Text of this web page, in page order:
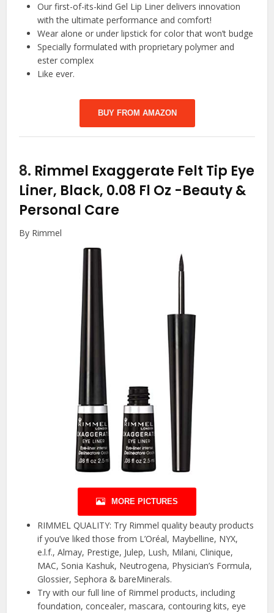
Our first-of-its-kind Gel Lip Liner delivers innovation
with the ultimate performance and comfort!
Wear alone or under lipstick for color that won’t budge
Specially formulated with proprietary polymer and
ester complex
Like ever.
BUY FROM AMAZON
8. Rimmel Exaggerate Felt Tip Eye
Liner, Black, 0.08 Fl Oz -Beauty &
Personal Care
By Rimmel
MORE PICTURES
RIMMEL QUALITY: Try Rimmel quality beauty products
if you’ve liked those from L’Oréal, Maybelline, NYX,
e.l.f., Almay, Prestige, Julep, Lush, Milani, Clinique,
MAC, Sonia Kashuk, Neutrogena, Physician’s Formula,
Glossier, Sephora & bareMinerals.
Try with our full line of Rimmel products, including
foundation, concealer, mascara, contouring kits, eye